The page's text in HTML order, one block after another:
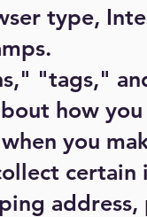
type,
"tags,"
how
you